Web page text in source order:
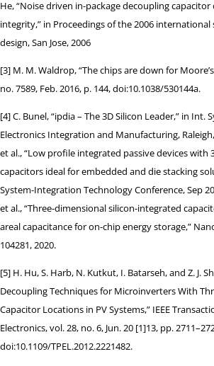
He, “Noise driven in-package decoupling
integrity,” in Proceedings of the 2006
design, San Jose, 2006
[3] M. M. Waldrop, “The chips are down for
no. 7589, Feb. 2016, p. 144, doi:10.1038/530144a.
[4] C. Bunel, “ipdia – The 3D Silicon Leader,” in Int.
Electronics Integration and Manufacturing, Raleigh,
et al., “Low profile integrated passive devices with
capacitors ideal for embedded and die stacking
System-Integration Technology Conference, Sep
et al., “Three-dimensional silicon-integrated
areal capacitance for on-chip energy storage,”
104281, 2020.
[5] H. Hu, S. Harb, N. Kutkut, I. Batarseh, and Z. J.
Decoupling Techniques for Microinverters With
Capacitor Locations in PV Systems,” IEEE
Electronics, vol. 28, no. 6, Jun. 20 [1]13, pp.
doi:10.1109/TPEL.2012.2221482.